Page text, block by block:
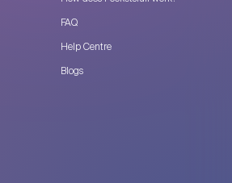
FAQ
Help Centre
Blogs